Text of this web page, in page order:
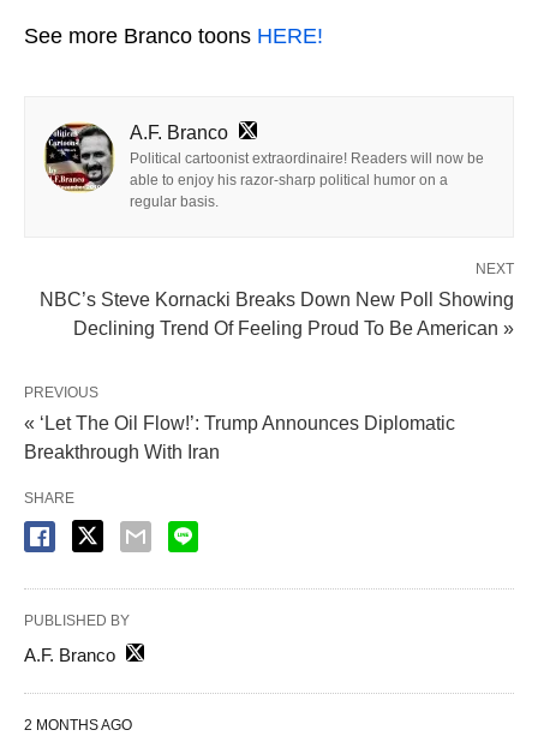
See more Branco toons HERE!
A.F. Branco
Political cartoonist extraordinaire! Readers will now be
able to enjoy his razor-sharp political humor on a
regular basis.
NEXT
NBC’s Steve Kornacki Breaks Down New Poll Showing
Declining Trend Of Feeling Proud To Be American »
PREVIOUS
« ‘Let The Oil Flow!’: Trump Announces Diplomatic
Breakthrough With Iran
SHARE
PUBLISHED BY
A.F. Branco
2 MONTHS AGO